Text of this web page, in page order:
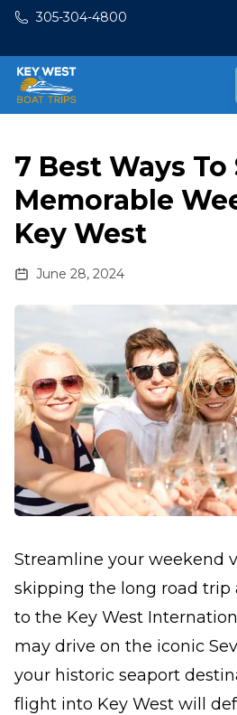
Skip to main content
305-304-4800
7 Best Ways
Memorable
Key West
June 28, 2024
Streamline your weekend
skipping the long road trip
to the Key West
may drive on the iconic
your historic seaport
flight into Key West will